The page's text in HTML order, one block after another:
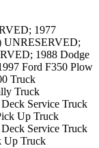
1977
UNRESERVED;
1988 Dodge
Ford F350 Plow
Truck
Truck
Service Truck
Up Truck
Service Truck
Up Truck